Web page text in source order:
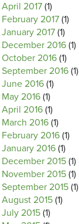
April 2017 (1)
February 2017 (1)
January 2017 (1)
December 2016 (1)
October 2016 (1)
September 2016 (1)
June 2016 (1)
May 2016 (1)
April 2016 (1)
March 2016 (1)
February 2016 (1)
January 2016 (1)
December 2015 (1)
November 2015 (1)
September 2015 (1)
August 2015 (1)
July 2015 (1)